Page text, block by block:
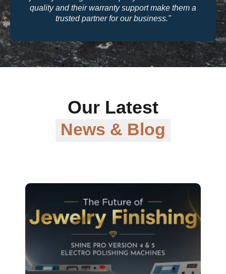
quality and their warranty support make them a
trusted partner for our business."
Our Latest
News & Blog